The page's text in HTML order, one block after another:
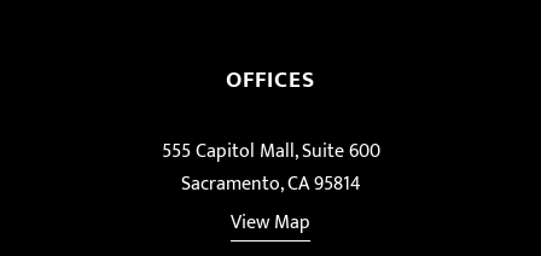
OFFICES
555 Capitol Mall, Suite 600
Sacramento, CA 95814
View Map